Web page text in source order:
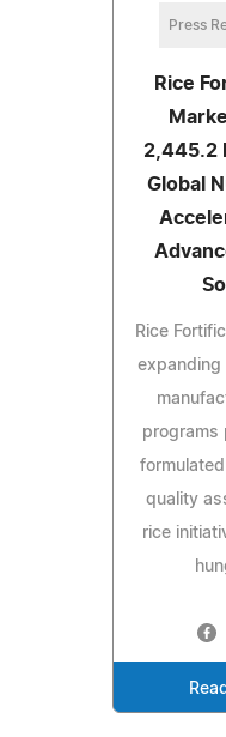
Press
Rice
2,445.2
Global
Rice
expanding
programs
quality
rice